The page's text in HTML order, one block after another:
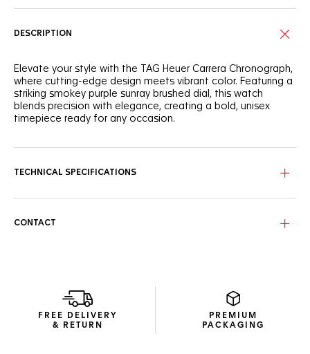
DESCRIPTION
Elevate your style with the TAG Heuer Carrera Chronograph,
where cutting-edge design meets vibrant color. Featuring a
striking smokey purple sunray brushed dial, this watch
blends precision with elegance, creating a bold, unisex
timepiece ready for any occasion.
the striking design.
automatic. The bezel-free, signature glassbox design
TECHNICAL SPECIFICATIONS
CONTACT
FREE DELIVERY
& RETURN
PREMIUM
PACKAGING